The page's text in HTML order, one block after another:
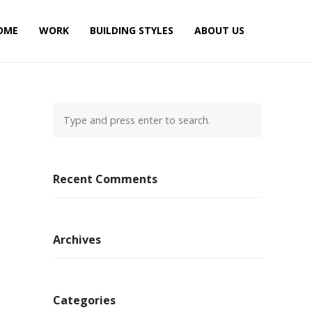
WORK BUILDING STYLES ABOUT US
Recent Comments
Archives
Categories